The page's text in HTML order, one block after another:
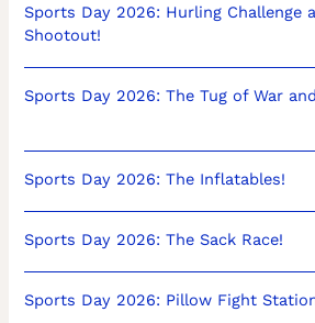
Sports Day 2026: Hurling Challenge
Shootout!
Sports Day 2026: The Tug of War
Sports Day 2026: The Inflatables!
Sports Day 2026: The Sack Race!
Sports Day 2026: Pillow Fight